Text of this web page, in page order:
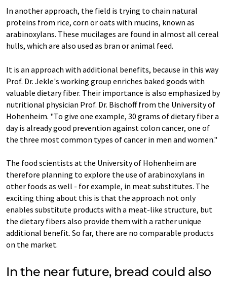
In another approach, the field is trying to chain natural
proteins from rice, corn or oats with mucins, known as
arabinoxylans. These mucilages are found in almost all cereal
hulls, which are also used as bran or animal feed.
It is an approach with additional benefits, because in this way
Prof. Dr. Jekle's working group enriches baked goods with
valuable dietary fiber. Their importance is also emphasized by
nutritional physician Prof. Dr. Bischoff from the University of
Hohenheim. "To give one example, 30 grams of dietary fiber a
day is already good prevention against colon cancer, one of
the three most common types of cancer in men and women."
The food scientists at the University of Hohenheim are
therefore planning to explore the use of arabinoxylans in
other foods as well - for example, in meat substitutes. The
exciting thing about this is that the approach not only
enables substitute products with a meat-like structure, but
the dietary fibers also provide them with a rather unique
additional benefit. So far, there are no comparable products
on the market.
In the near future, bread could also